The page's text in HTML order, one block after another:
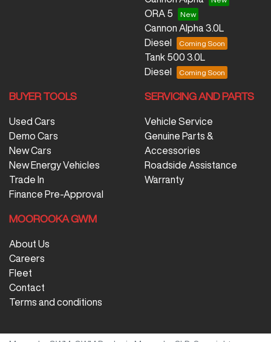
ORA 5
Cannon Alpha 3.0L
Diesel
Tank 500 3.0L
Diesel
BUYER TOOLS
Used Cars
Demo Cars
New Cars
New Energy Vehicles
Trade In
Finance Pre-Approval
SERVICING AND PARTS
Vehicle Service
Genuine Parts &
Accessories
Roadside Assistance
Warranty
MOOROOKA GWM
About Us
Careers
Fleet
Contact
Terms and conditions